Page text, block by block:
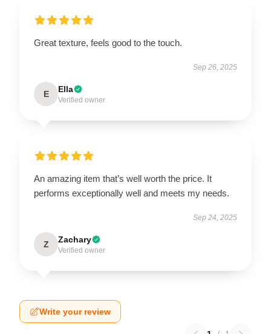
Great texture, feels good to the touch.
Sep 26, 2025
E Ella
Verified owner
An amazing item that’s well worth the price. It
performs exceptionally well and meets my needs.
Sep 24, 2025
Z Zachary
Verified owner
Write your review